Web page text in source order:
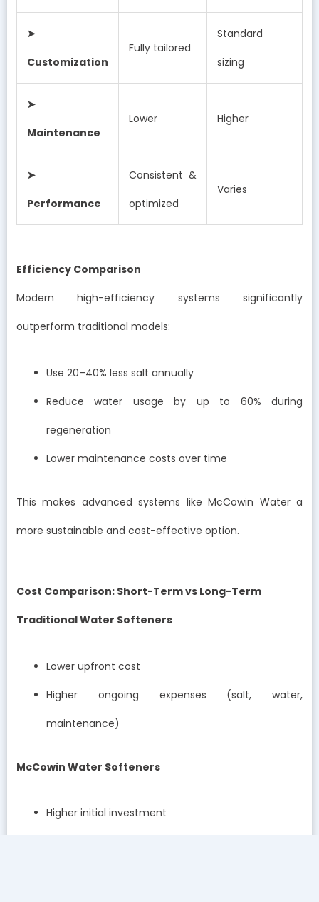
➤
Customization
Fully tailored
Standard
sizing
➤
Maintenance
Lower Higher
➤
Performance
Consistent &
optimized
Varies
Efficiency Comparison
Modern high-efficiency systems significantly
outperform traditional models:
Use 20–40% less salt annually
Reduce water usage by up to 60% during
regeneration
Lower maintenance costs over time
This makes advanced systems like McCowin Water a
more sustainable and cost-effective option.
Cost Comparison: Short-Term vs Long-Term
Traditional Water Softeners
Lower upfront cost
Higher ongoing expenses (salt, water,
maintenance)
McCowin Water Softeners
Higher initial investment